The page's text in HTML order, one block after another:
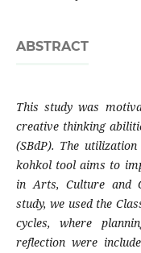
ABSTRACT
This study was
creative thinking
(SBdP). The
kohkol tool aims to
in Arts, Culture and
study, we used the
cycles, where
reflection were